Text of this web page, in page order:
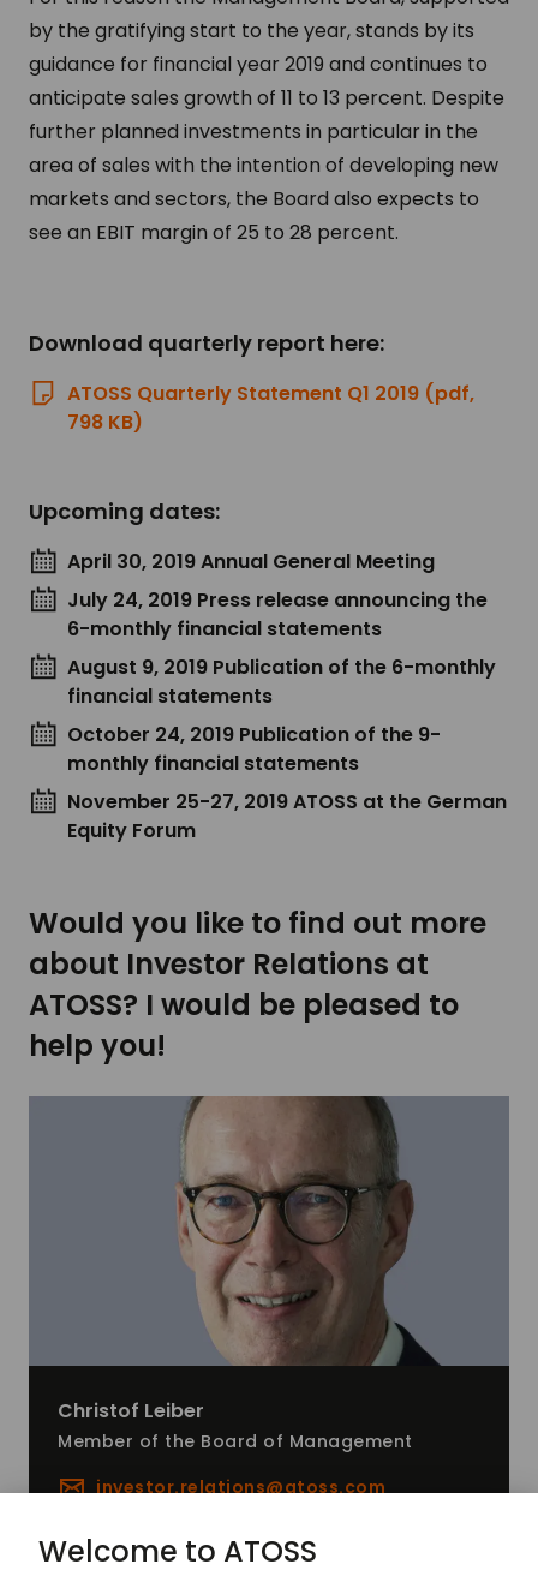
by the gratifying start to the year, stands by its
guidance for financial year 2019 and continues to
anticipate sales growth of 11 to 13 percent. Despite
further planned investments in particular in the
area of sales with the intention of developing new
markets and sectors, the Board also expects to
see an EBIT margin of 25 to 28 percent.
Download quarterly report here:
ATOSS Quarterly Statement Q1 2019 (pdf,
798 KB)
Upcoming dates:
April 30, 2019 Annual General Meeting
July 24, 2019 Press release announcing the
6-monthly financial statements
August 9, 2019 Publication of the 6-monthly
financial statements
October 24, 2019 Publication of the 9-
monthly financial statements
November 25-27, 2019 ATOSS at the German
Equity Forum
Would you like to find out more
about Investor Relations at
ATOSS? I would be pleased to
help you!
Christof Leiber
Member of the Board of Management
investor.relations@atoss.com